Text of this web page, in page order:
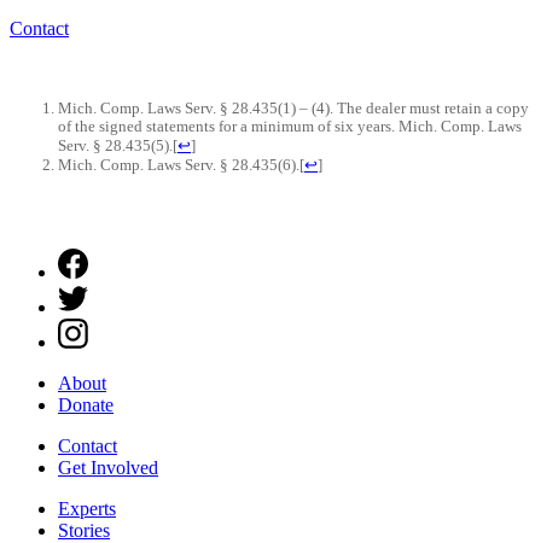
Contact
Mich. Comp. Laws Serv. § 28.435(1) – (4). The dealer must retain a copy
of the signed statements for a minimum of six years. Mich. Comp. Laws
Serv. § 28.435(5).[↩]
Mich. Comp. Laws Serv. § 28.435(6).[↩]
About
Donate
Contact
Get Involved
Experts
Stories